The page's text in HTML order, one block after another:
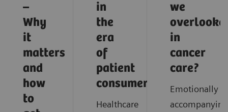
–
Why
it
matters
and
how
to
in
the
era
of
patient
consumerism
Healthcare
we
in
cancer
care?
Emotionally
accompanying